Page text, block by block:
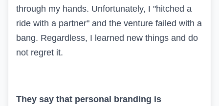
through my hands. Unfortunately, I "hitched a
ride with a partner" and the venture failed with a
bang. Regardless, I learned new things and do
not regret it.
They say that personal branding is